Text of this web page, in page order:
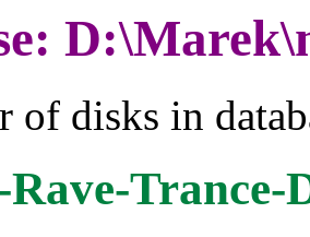
of disks in
Trance-